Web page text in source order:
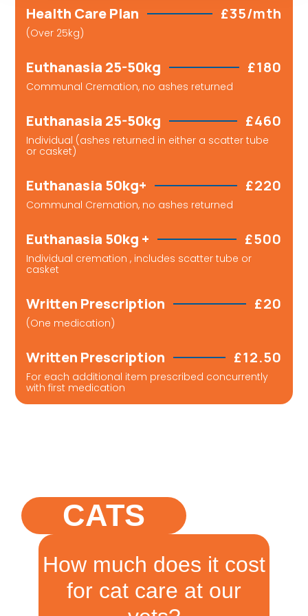
Health Care Plan £35/mth
(Over 25kg)
Euthanasia 25-50kg £180
Communal Cremation, no ashes returned
Euthanasia 25-50kg £460
Individual (ashes returned in either a scatter tube
or casket)
Euthanasia 50kg+ £220
Communal Cremation, no ashes returned
Euthanasia 50kg + £500
Individual cremation , includes scatter tube or
casket
Written Prescription £20
(One medication)
Written Prescription £12.50
For each additional item prescribed concurrently
with first medication
CATS
How much does it cost
for cat care at our